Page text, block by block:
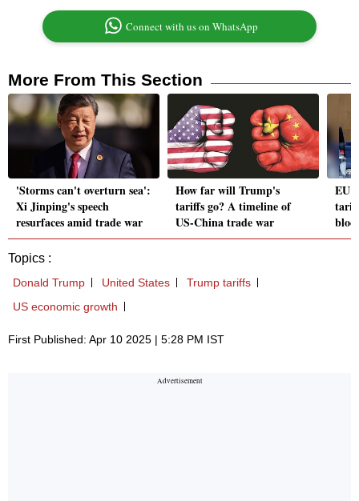
Connect with us on WhatsApp
More From This Section
'Storms can't overturn sea':
Xi Jinping's speech
resurfaces amid trade war
How far will Trump's
tariffs go? A timeline of
US-China trade war
EU
Topics :
Donald Trump United States
Trump tariffs
US economic growth
First Published: Apr 10 2025 | 5:28 PM IST